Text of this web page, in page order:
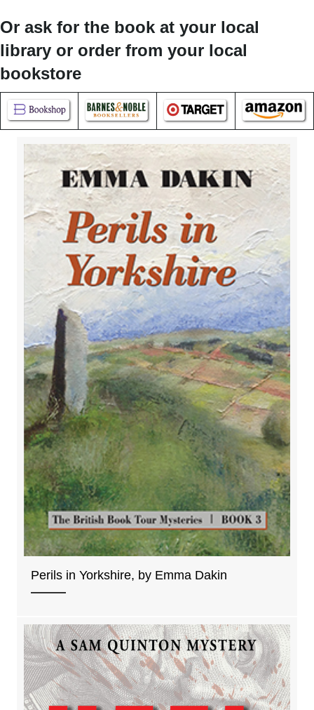
Or ask for the book at your local
library or order from your local
bookstore
Perils in Yorkshire, by Emma Dakin